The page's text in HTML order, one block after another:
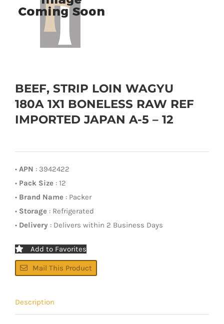
BEEF, STRIP LOIN WAGYU
180A 1X1 BONELESS RAW REF
IMPORTED JAPAN A-5 – 12
• APN : 3942422
• Pack Size : 12
• Brand Name : Packer
• Storage : Refrigerated
• Delivery : Delivers within 2 Business Days
Add to Favorites
Mail This Product
Description